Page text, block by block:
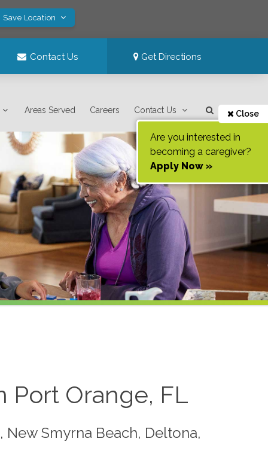
Save Location
Contact Us Get Directions
Areas Served Careers Contact Us Close
Are you interested in
becoming a caregiver?
Apply Now »
Port Orange, FL
Smyrna Beach, Deltona,